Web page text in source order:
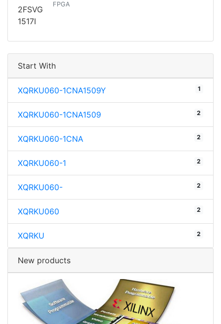
FPGA
Start With
XQRKU060-1CNA1509Y 1
XQRKU060-1CNA1509 2
XQRKU060-1CNA 2
XQRKU060-1 2
XQRKU060- 2
XQRKU060 2
XQRKU 2
New products